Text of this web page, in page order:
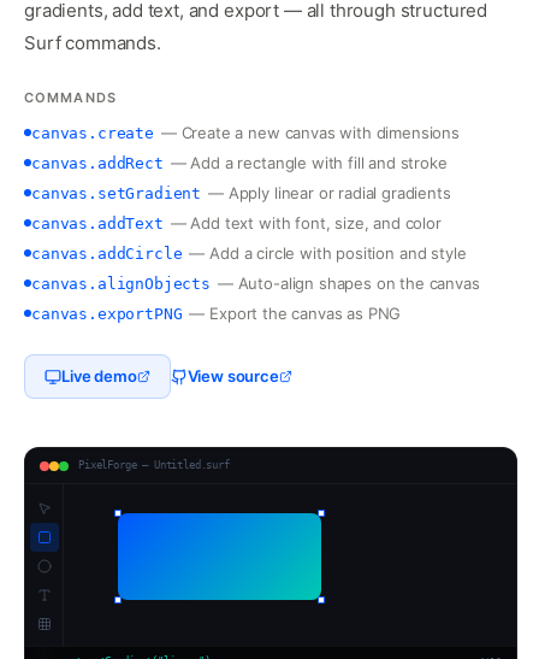
gradients, add text, and export — all through structured
Surf commands.
COMMANDS
canvas.create — Create a new canvas with dimensions
canvas.addRect —Add a rectangle with fill and stroke
canvas.setGradient — Apply linear or radial gradients
canvas.addText —Add text with font, size, and color
canvas.addCircle —Add a circle with position and style
canvas.alignObjects — Auto-align shapes on the canvas
canvas.exportPNG — Export the canvas as PNG
Live demo View source
PixelForge — Untitled.surf